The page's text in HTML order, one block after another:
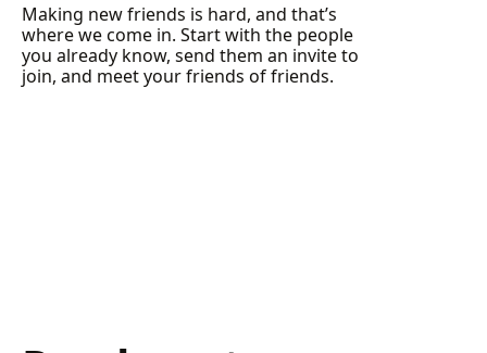
Making new friends is hard, and that’s
where we come in. Start with the people
you already know, send them an invite to
join, and meet your friends of friends.